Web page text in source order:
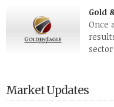
silver, didn’t show a lot
while palladium
also rising quite
defense […]
Gold
Once
the equities markets fell
to see metals make a lot
Market Updates